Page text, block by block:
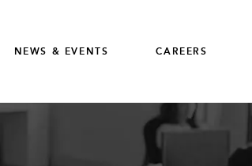
NEWS & EVENTS CAREERS